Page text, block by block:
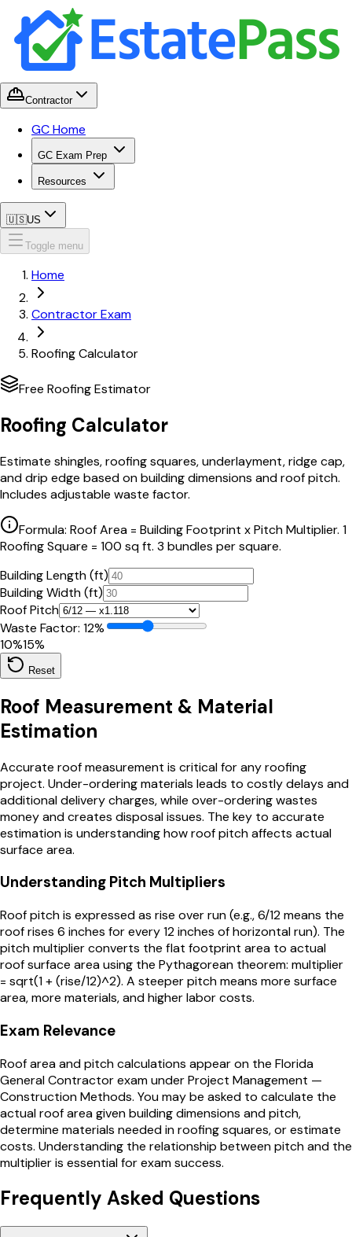
Contractor
GC Home
GC Exam Prep
Resources
🇺🇸US
Toggle menu
Home
Contractor Exam
Roofing Calculator
Free Roofing Estimator
Roofing Calculator
Estimate shingles, roofing squares, underlayment, ridge cap,
and drip edge based on building dimensions and roof pitch.
Includes adjustable waste factor.
Formula: Roof Area = Building Footprint x Pitch Multiplier. 1
Roofing Square = 100 sq ft. 3 bundles per square.
Building Length (ft)
Building Width (ft)
Roof Pitch
Waste Factor: 12%
10%15%
Reset
Roof Measurement & Material
Estimation
Accurate roof measurement is critical for any roofing
project. Under-ordering materials leads to costly delays and
additional delivery charges, while over-ordering wastes
money and creates disposal issues. The key to accurate
estimation is understanding how roof pitch affects actual
surface area.
Understanding Pitch Multipliers
Roof pitch is expressed as rise over run (e.g., 6/12 means the
roof rises 6 inches for every 12 inches of horizontal run). The
pitch multiplier converts the flat footprint area to actual
roof surface area using the Pythagorean theorem: multiplier
= sqrt(1 + (rise/12)^2). A steeper pitch means more surface
area, more materials, and higher labor costs.
Exam Relevance
Roof area and pitch calculations appear on the Florida
General Contractor exam under Project Management —
Construction Methods. You may be asked to calculate the
actual roof area given building dimensions and pitch,
determine materials needed in roofing squares, or estimate
costs. Understanding the relationship between pitch and the
multiplier is essential for exam success.
Frequently Asked Questions